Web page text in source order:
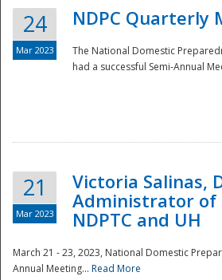
24
Mar 2023
NDPC Quarterly
The National Domestic
had a successful Semi-Annual
21
Mar 2023
Victoria Salinas,
Administrator of
NDPTC and UH
March 21 - 23, 2023, National Domestic
Annual Meeting... Read More